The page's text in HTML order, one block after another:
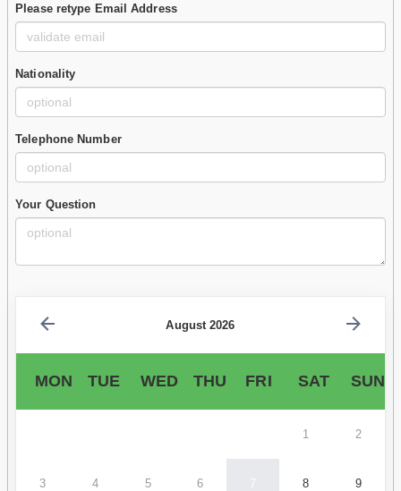
Please retype Email Address
Nationality
Telephone Number
Your Question
August 2026
MON TUE WED THU FRI SAT SUN
1 2
3 4 5 6 7 8 9